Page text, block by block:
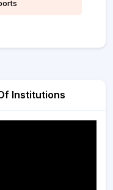
Institutions